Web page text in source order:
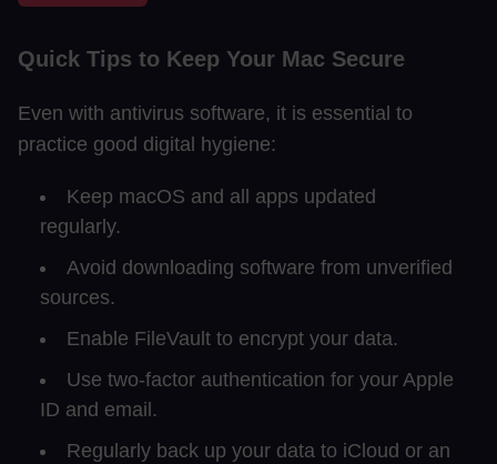
Quick Tips to Keep Your Mac Secure
Even with antivirus software, it is essential to
practice good digital hygiene:
Keep macOS and all apps updated
regularly.
Avoid downloading software from unverified
sources.
Enable FileVault to encrypt your data.
Use two-factor authentication for your Apple
ID and email.
Regularly back up your data to iCloud or an